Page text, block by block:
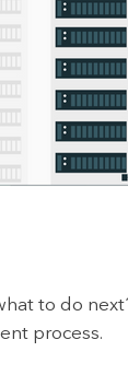
to do
process.